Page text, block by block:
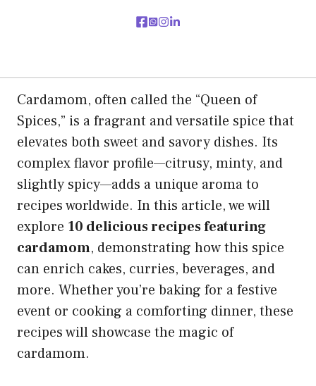
Cardamom, often called the “Queen of
Spices,” is a fragrant and versatile spice that
elevates both sweet and savory dishes. Its
complex flavor profile—citrusy, minty, and
slightly spicy—adds a unique aroma to
recipes worldwide. In this article, we will
explore 10 delicious recipes featuring
cardamom, demonstrating how this spice
can enrich cakes, curries, beverages, and
more. Whether you’re baking for a festive
event or cooking a comforting dinner, these
recipes will showcase the magic of
cardamom.